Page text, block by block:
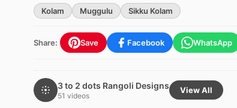
Kolam Muggulu Sikku Kolam
Share: Save Facebook WhatsApp
3 to 2 dots Rangoli Designs
51 videos
View All